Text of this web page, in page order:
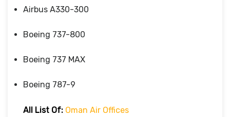
Airbus A330-300
Boeing 737-800
Boeing 737 MAX
Boeing 787-9
All List Of: Oman Air Offices